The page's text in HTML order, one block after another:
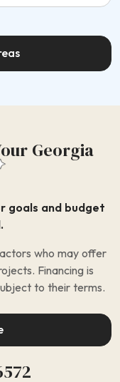
Georgia
goals and budget
who may offer
Financing is
to their terms.